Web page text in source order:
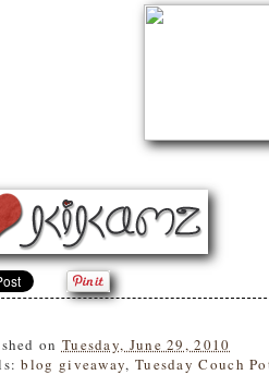
on Tuesday, June 29, 2010
blog giveaway, Tuesday Couch